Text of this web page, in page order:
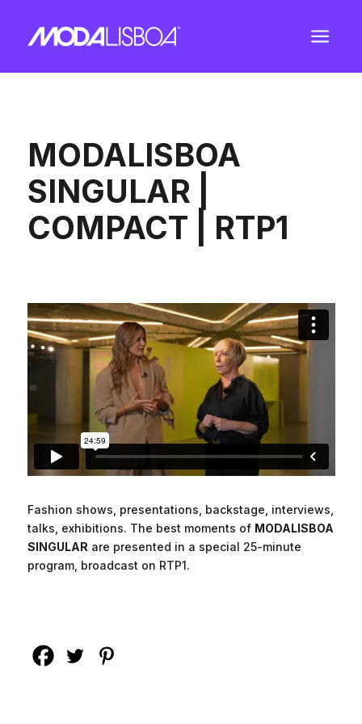
a
MODALISBOA
SINGULAR |
COMPACT | RTP1
Fashion shows, presentations, backstage, interviews,
talks, exhibitions. The best moments of MODALISBOA
SINGULAR are presented in a special 25-minute
program, broadcast on RTP1.